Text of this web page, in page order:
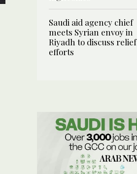
Saudi aid agency chief
meets Syrian envoy in
Riyadh to discuss relief
efforts